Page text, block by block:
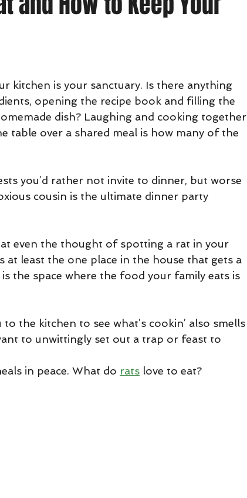
kitchen is your sanctuary. Is there anything
opening the recipe book and filling the
dish? Laughing and cooking together
table over a shared meal is how many of the
you’d rather not invite to dinner, but worse
cousin is the ultimate dinner party
even the thought of spotting a rat in your
at least the one place in the house that gets a
the space where the food your family eats is
the kitchen to see what’s cookin’ also smells
to unwittingly set out a trap or feast to
in peace. What do rats love to eat?